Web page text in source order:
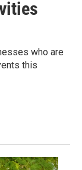
who are
this